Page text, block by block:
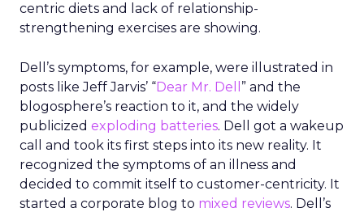
centric diets and lack of relationship-
strengthening exercises are showing.
Dell’s symptoms, for example, were illustrated in
posts like Jeff Jarvis’ “Dear Mr. Dell ” and the
blogosphere’s reaction to it, and the widely
publicized exploding batteries. Dell got a wakeup
call and took its first steps into its new reality. It
recognized the symptoms of an illness and
decided to commit itself to customer-centricity. It
started a corporate blog to mixed reviews. Dell’s